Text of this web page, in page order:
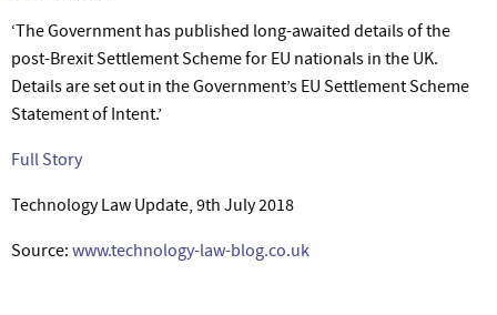
‘The Government has published long-awaited details of the
post-Brexit Settlement Scheme for EU nationals in the UK.
Details are set out in the Government’s EU Settlement Scheme
Statement of Intent.’
Full Story
Technology Law Update, 9th July 2018
Source: www.technology-law-blog.co.uk